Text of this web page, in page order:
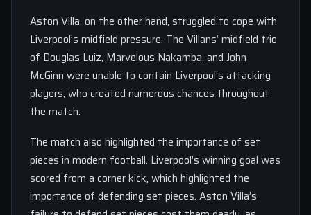
Aston Villa, on the other hand, struggled to cope with
Liverpool’s midfield pressure. The Villans’ midfield trio
of Douglas Luiz, Marvelous Nakamba, and John
McGinn were unable to contain Liverpool’s attacking
players, who created numerous chances throughout
the match.
The match also highlighted the importance of set
pieces in modern football. Liverpool’s winning goal was
scored from a corner kick, which highlighted the
importance of defending set pieces. Aston Villa’s